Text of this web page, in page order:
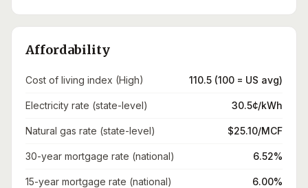
Affordability
Cost of living index (High) 110.5 (100 = US avg)
Electricity rate (state-level) 30.5¢/kWh
Natural gas rate (state-level) $25.10/MCF
30-year mortgage rate (national) 6.52%
15-year mortgage rate (national) 6.00%